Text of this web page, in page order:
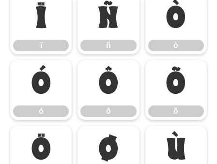
ï
ï
ñ
ñ
ò
ò
ó
ó
ô
ô
õ
õ
ö ø ù